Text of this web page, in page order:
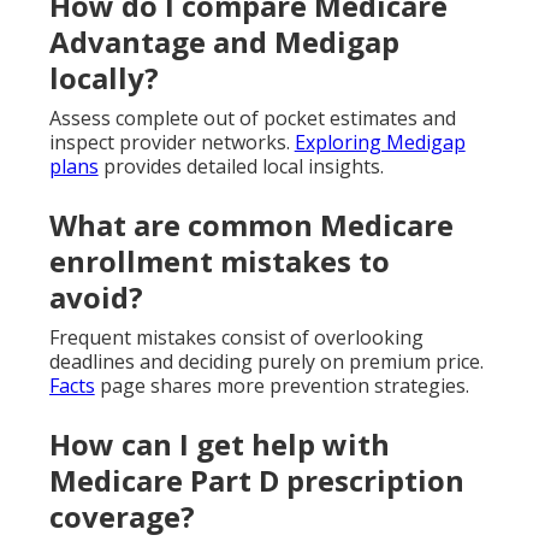
Advantage and Medigap
locally?
Assess complete out of pocket estimates and
inspect provider networks. Exploring Medigap
plans provides detailed local insights.
What are common Medicare
enrollment mistakes to
avoid?
Frequent mistakes consist of overlooking
deadlines and deciding purely on premium price.
Facts page shares more prevention strategies.
How can I get help with
Medicare Part D prescription
coverage?